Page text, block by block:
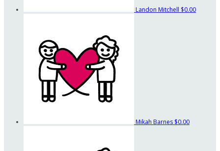
Landon Mitchell $0.00
Mikah Barnes $0.00